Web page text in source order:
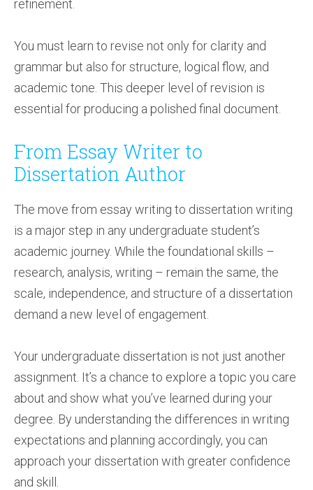
refinement.
You must learn to revise not only for clarity and
grammar but also for structure, logical flow, and
academic tone. This deeper level of revision is
essential for producing a polished final document.
From Essay Writer to
Dissertation Author
The move from essay writing to dissertation writing
is a major step in any undergraduate student’s
academic journey. While the foundational skills –
research, analysis, writing – remain the same, the
scale, independence, and structure of a dissertation
demand a new level of engagement.
Your undergraduate dissertation is not just another
assignment. It’s a chance to explore a topic you care
about and show what you’ve learned during your
degree. By understanding the differences in writing
expectations and planning accordingly, you can
approach your dissertation with greater confidence
and skill.